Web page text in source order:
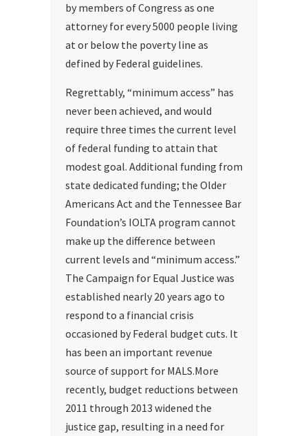
by members of Congress as one
attorney for every 5000 people living
at or below the poverty line as
defined by Federal guidelines.
Regrettably, “minimum access” has
never been achieved, and would
require three times the current level
of federal funding to attain that
modest goal. Additional funding from
state dedicated funding; the Older
Americans Act and the Tennessee Bar
Foundation’s IOLTA program cannot
make up the difference between
current levels and “minimum access.”
The Campaign for Equal Justice was
established nearly 20 years ago to
respond to a financial crisis
occasioned by Federal budget cuts. It
has been an important revenue
source of support for MALS.More
recently, budget reductions between
2011 through 2013 widened the
justice gap, resulting in a need for